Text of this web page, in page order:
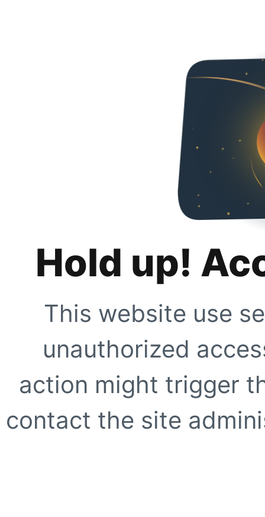
Hold up!
This website use
unauthorized
action might trigger
contact the site